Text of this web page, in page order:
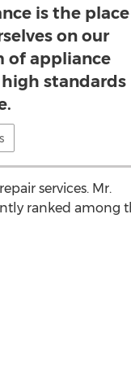
is the place
on our
of appliance
standards
services. Mr.
ranked among